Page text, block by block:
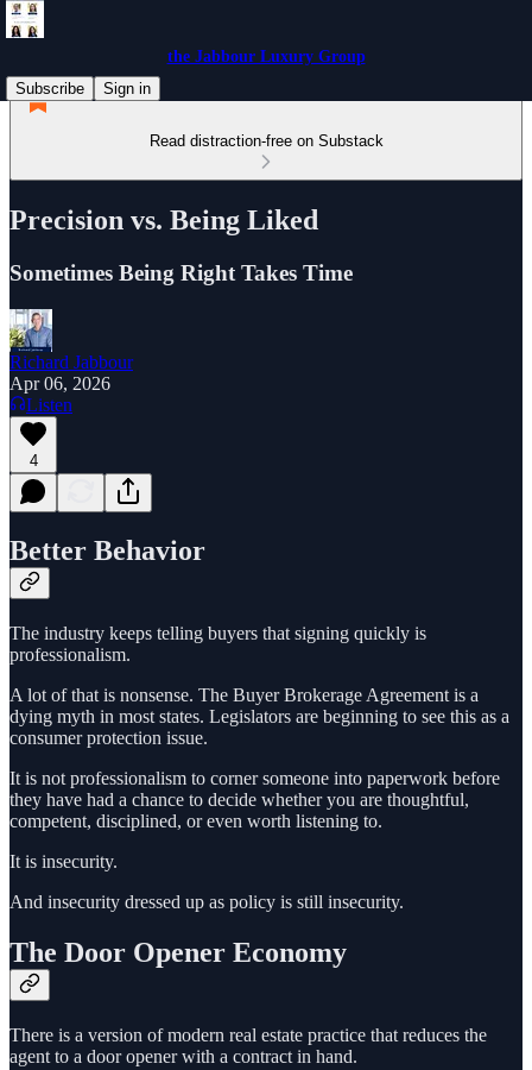
the Jabbour Luxury Group
Subscribe
Sign in
Read distraction-free on Substack
Precision vs. Being Liked
Sometimes Being Right Takes Time
Richard Jabbour
Apr 06, 2026
Listen
4
Better Behavior
The industry keeps telling buyers that signing quickly is
professionalism.
A lot of that is nonsense. The Buyer Brokerage Agreement is a
dying myth in most states. Legislators are beginning to see this as a
consumer protection issue.
It is not professionalism to corner someone into paperwork before
they have had a chance to decide whether you are thoughtful,
competent, disciplined, or even worth listening to.
It is insecurity.
And insecurity dressed up as policy is still insecurity.
The Door Opener Economy
There is a version of modern real estate practice that reduces the
agent to a door opener with a contract in hand.